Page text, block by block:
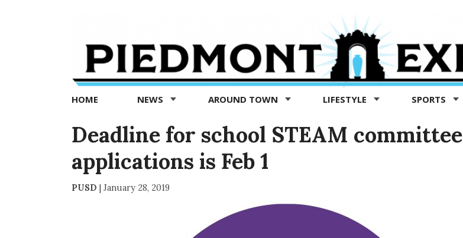
Exedra
Piedmont
news
now
HOME NEWS AROUND TOWN LIFESTYLE SPORTS
Deadline for school STEAM committee
applications is Feb 1
PUSD | January 28, 2019